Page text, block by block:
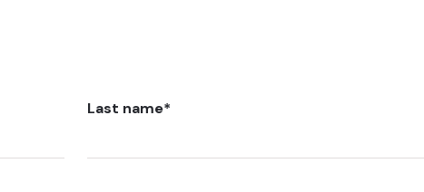
Last name*